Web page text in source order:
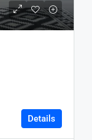
Details